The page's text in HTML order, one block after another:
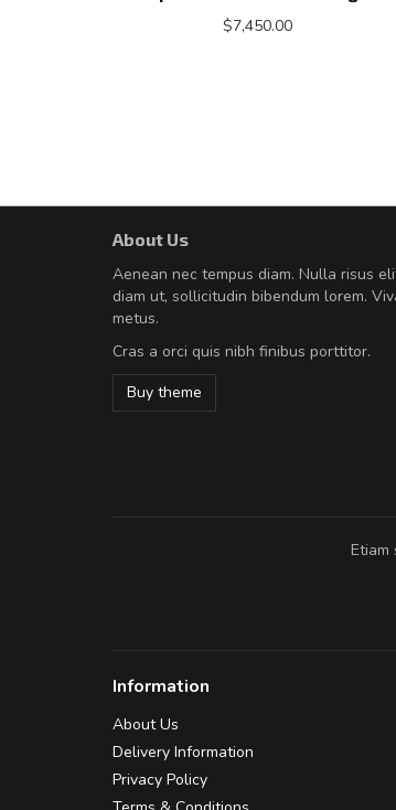
$7,450.00
About Us
Aenean nec tempus diam. Nulla risus
diam ut, sollicitudin bibendum lorem.
metus.
Cras a orci quis nibh finibus porttitor.
Buy theme
Sed
rutrum turpis ultricies
In et fermentum massa.
Etiam
Information
About Us
Delivery Information
Privacy Policy